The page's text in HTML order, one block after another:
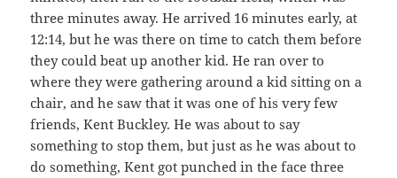
three minutes away. He arrived 16 minutes early, at
12:14, but he was there on time to catch them before
they could beat up another kid. He ran over to
where they were gathering around a kid sitting on a
chair, and he saw that it was one of his very few
friends, Kent Buckley. He was about to say
something to stop them, but just as he was about to
do something, Kent got punched in the face three